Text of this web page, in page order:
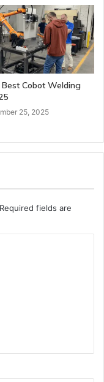
Cobot Welding
25, 2025
Required fields are